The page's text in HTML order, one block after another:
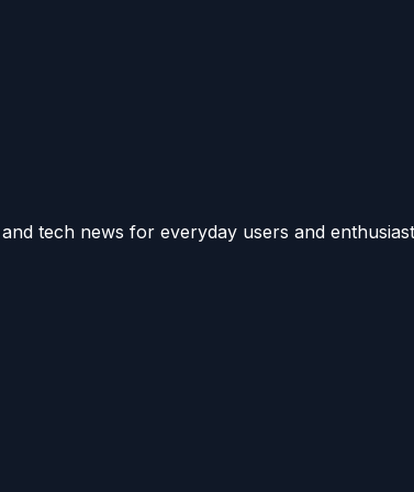
tech news for everyday users and